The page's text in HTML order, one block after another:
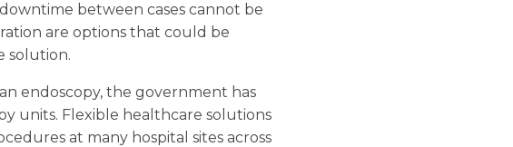
between cases cannot be
are options that could be
solution.
endoscopy, the government has
units. Flexible healthcare solutions
at many hospital sites across